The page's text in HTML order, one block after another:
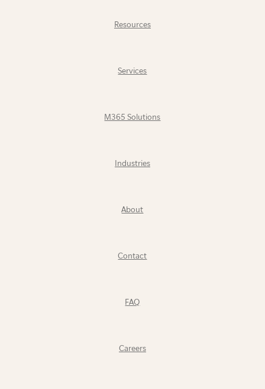
Resources
Services
M365 Solutions
Industries
About
Contact
FAQ
Careers